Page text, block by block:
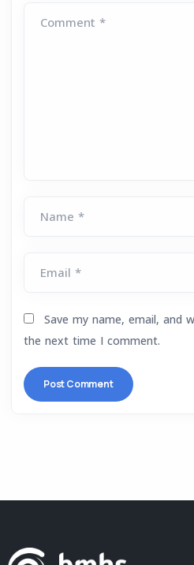
Comment *
Name *
Email *
Save my name, email, and
the next time I comment.